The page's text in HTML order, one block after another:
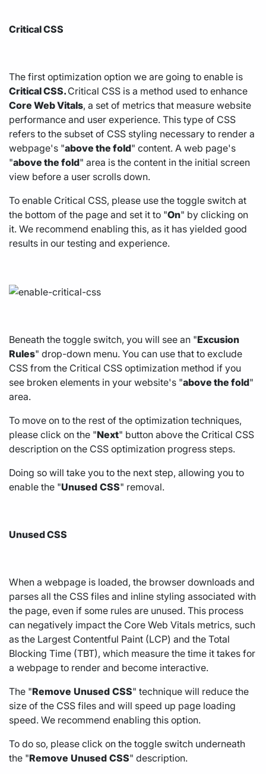
Critical CSS
The first optimization option we are going to enable is
Critical CSS. Critical CSS is a method used to enhance
Core Web Vitals, a set of metrics that measure website
performance and user experience. This type of CSS
refers to the subset of CSS styling necessary to render a
webpage's "above the fold" content. A web page's
"above the fold" area is the content in the initial screen
view before a user scrolls down.
To enable Critical CSS, please use the toggle switch at
the bottom of the page and set it to "On" by clicking on
it. We recommend enabling this, as it has yielded good
results in our testing and experience.
Beneath the toggle switch, you will see an "Excusion
Rules" drop-down menu. You can use that to exclude
CSS from the Critical CSS optimization method if you
see broken elements in your website's "above the fold"
area.
To move on to the rest of the optimization techniques,
please click on the "Next" button above the Critical CSS
description on the CSS optimization progress steps.
Doing so will take you to the next step, allowing you to
enable the "Unused CSS" removal.
Unused CSS
When a webpage is loaded, the browser downloads and
parses all the CSS files and inline styling associated with
the page, even if some rules are unused. This process
can negatively impact the Core Web Vitals metrics, such
as the Largest Contentful Paint (LCP) and the Total
Blocking Time (TBT), which measure the time it takes for
a webpage to render and become interactive.
The "Remove Unused CSS" technique will reduce the
size of the CSS files and will speed up page loading
speed. We recommend enabling this option.
To do so, please click on the toggle switch underneath
the "Remove Unused CSS" description.